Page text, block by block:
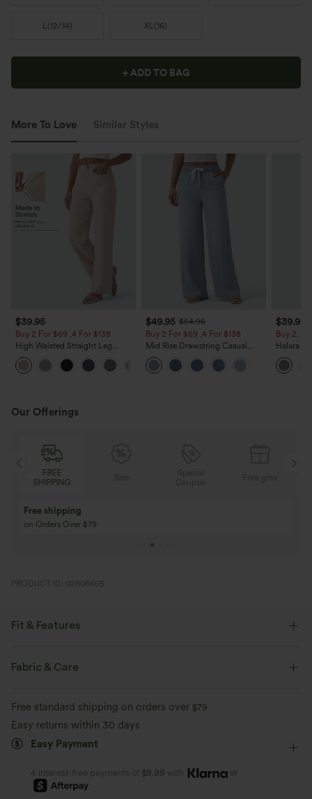
L(12/14) XL(16)
+ ADD TO BAG
More To Love Similar Styles
$39.95
Buy 2 For $69 ,4 For $138
High Waisted Straight Leg
Casual Linen-Feel Pants with
Pockets
$49.95 $54.95
Buy 2 For $69 ,4 For $138
Mid Rise Drawstring Casual
Jeans with Pockets
$39.95
Buy 2,
Halara
Waisted
Work
Our Offerings
FREE
SHIPPING
Free shipping
on Orders Over $79
PRODUCT ID: 02806605
Fit & Features
Flat Waist
Fabric & Care
Free standard shipping on orders over $79
Easy returns within 30 days
Easy Payment
4 interest-free payments of $9.99 with or